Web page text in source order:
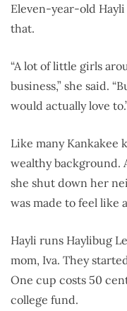
Eleven-year-old
that.
“A lot of little girls
business,” she said.
would actually love
Like many Kankakee
wealthy background.
she shut down her
was made to feel like
Hayli runs Haylibug
mom, Iva. They
One cup costs 50
college fund.